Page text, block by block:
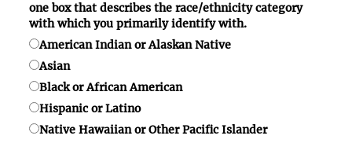
one boxthat describes the race/ethnicity category
with which you primarily identify with.
American Indian or Alaskan Native
Asian
Black or African American
Hispanic or Latino
Native Hawaiian or Other Pacific Islander